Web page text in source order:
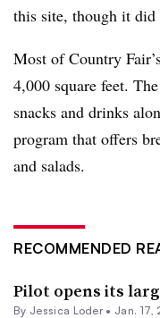
this site, though it did
Most of Country
4,000 square feet.
snacks and drinks
program that offers
and salads.
RECOMMENDED
Pilot opens its
By Jessica Loder• Jan. 17,